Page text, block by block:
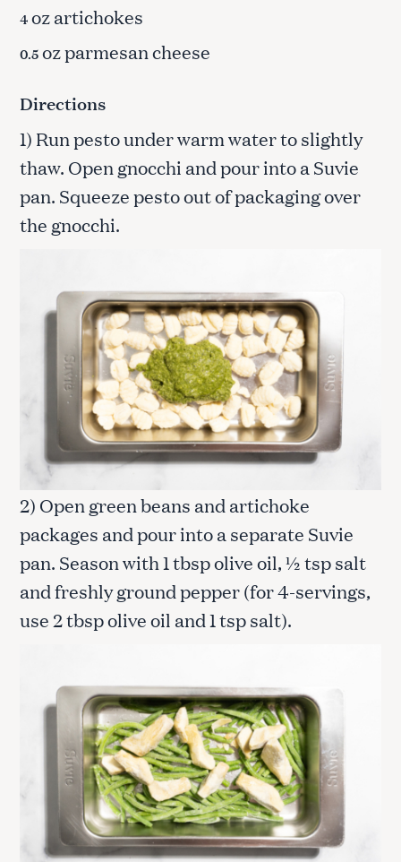
4oz artichokes
0.5oz parmesan cheese
Directions
1) Run pesto under warm water to slightly
thaw. Open gnocchi and pour into a Suvie
pan. Squeeze pesto out of packaging over
the gnocchi.
2) Open green beans and artichoke
packages and pour into a separate Suvie
pan. Season with 1 tbsp olive oil, ½ tsp salt
and freshly ground pepper (for 4-servings,
use 2 tbsp olive oil and 1 tsp salt).